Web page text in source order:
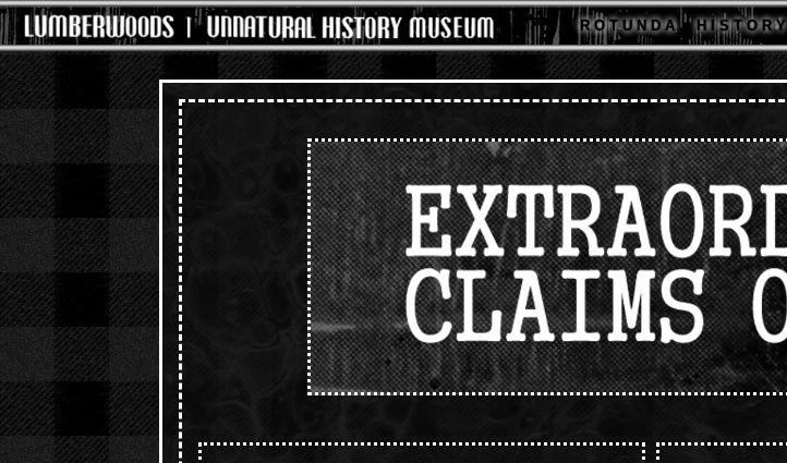
R O T U N D A H I S T O R Y